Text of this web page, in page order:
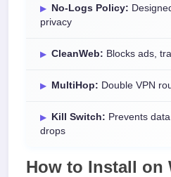
No-Logs Policy:
privacy
CleanWeb: Blocks ads,
MultiHop: Double VPN
Kill Switch: Prevents
drops
How to Install on